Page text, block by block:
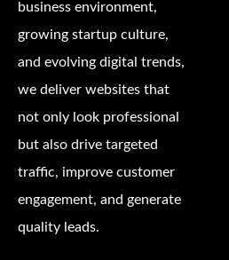
business environment,
growing startup culture,
and evolving digital trends,
we deliver websites that
not only look professional
but also drive targeted
traffic, improve customer
engagement, and generate
quality leads.